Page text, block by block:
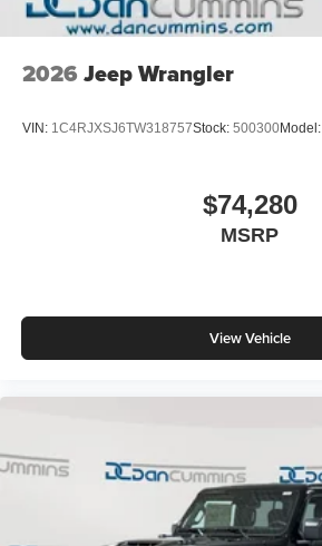
2026 Jeep Wrangler
VIN: 1C4RJXSJ6TW318757Stock: 500300Model:
$74,280
MSRP
View Vehicle